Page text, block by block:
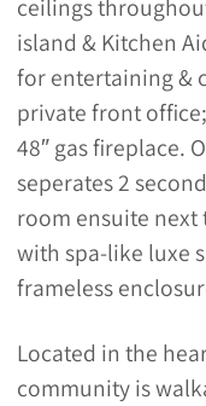
ceilings
island & Kitchen
for entertaining &
private front
48″ gas fireplace.
seperates 2
room ensuite
with spa-like luxe
frameless
Located in the
community is